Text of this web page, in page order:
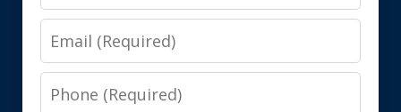
Email
Phone